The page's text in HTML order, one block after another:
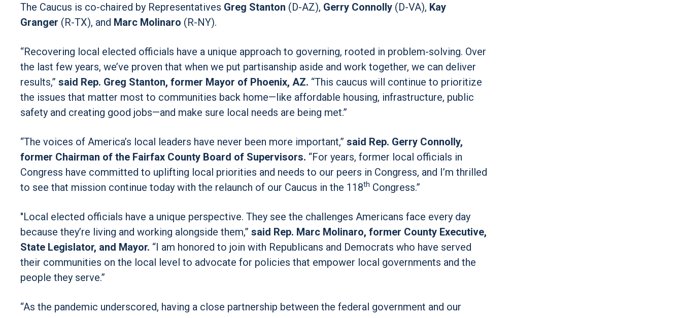
The Caucus is co-chaired by Representatives Greg Stanton (D-AZ), Gerry Connolly (D-VA), Kay
Granger (R-TX), and Marc Molinaro (R-NY).
“Recovering local elected officials have a unique approach to governing, rooted in problem-solving. Over
the last few years, we’ve proven that when we put partisanship aside and work together, we can deliver
results,” said Rep. Greg Stanton, former Mayor of Phoenix, AZ. “This caucus will continue to prioritize
the issues that matter most to communities back home—like affordable housing, infrastructure, public
safety and creating good jobs—and make sure local needs are being met.”
“The voices of America’s local leaders have never been more important,” said Rep. Gerry Connolly,
former Chairman of the Fairfax County Board of Supervisors. “For years, former local officials in
Congress have committed to uplifting local priorities and needs to our peers in Congress, and I’m thrilled
to see that mission continue today with the relaunch of our Caucus in the 118th Congress.”
"Local elected officials have a unique perspective. They see the challenges Americans face every day
because they’re living and working alongside them,” said Rep. Marc Molinaro, former County Executive,
State Legislator, and Mayor. “I am honored to join with Republicans and Democrats who have served
their communities on the local level to advocate for policies that empower local governments and the
people they serve.”
“As the pandemic underscored, having a close partnership between the federal government and our